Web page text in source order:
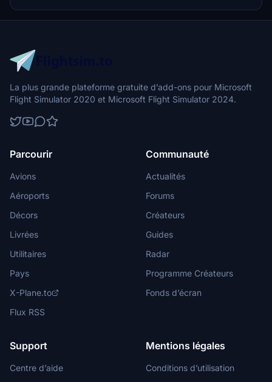
La plus grande plateforme gratuite d’add-ons pour Microsoft
Flight Simulator 2020 et Microsoft Flight Simulator 2024.
Parcourir
Avions
Aéroports
Décors
Livrées
Utilitaires
Pays
X-Plane.to
Flux RSS
Communauté
Actualités
Forums
Créateurs
Guides
Radar
Programme Créateurs
Fonds d’écran
Support
Centre d’aide
Mentions légales
Conditions d’utilisation